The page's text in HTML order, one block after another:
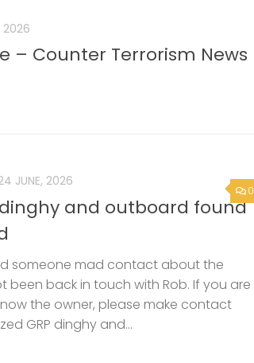
2026
– Counter Terrorism News
0
JUNE, 2026
and outboard found
someone mad contact about the
been back in touch with Rob. If you are
the owner, please make contact
GRP dinghy and...